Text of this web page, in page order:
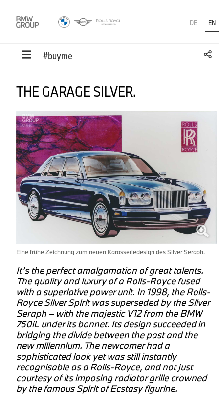
DE EN
#buyme
THE GARAGE SILVER.
Eine frühe Zeichnung zum neuen Karosseriedesign des Silver Seraph.
It’s the perfect amalgamation of great talents.
The quality and luxury of a Rolls-Royce fused
with a superlative power unit. In 1998, the Rolls-
Royce Silver Spirit was superseded by the Silver
Seraph – with the majestic V12 from the BMW
750iL under its bonnet. Its design succeeded in
bridging the divide between the past and the
new millennium. The newcomer had a
sophisticated look yet was still instantly
recognisable as a Rolls-Royce, and not just
courtesy of its imposing radiator grille crowned
by the famous Spirit of Ecstasy figurine.